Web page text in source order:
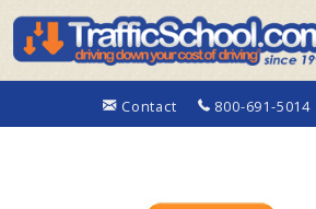
Contact 800-691-5014